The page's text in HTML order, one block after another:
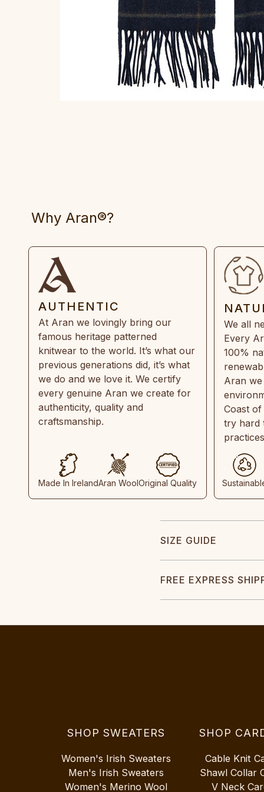
Why Aran®?
AUTHENTIC
At Aran we lovingly bring our
famous heritage patterned
knitwear to the world. It’s what our
previous generations did, it’s what
we do and we love it. We certify
every genuine Aran we create for
authenticity, quality and
craftsmanship.
Made In IrelandAran WoolOriginal Quality
We all
Every
100%
Aran
Coast
try hard
SIZE GUIDE
FREE EXPRESS
SHOP SWEATERS
Women's Irish Sweaters
Men's Irish Sweaters
Women's Merino Wool
SHOP
Cable Knit
Shawl Collar
V Neck